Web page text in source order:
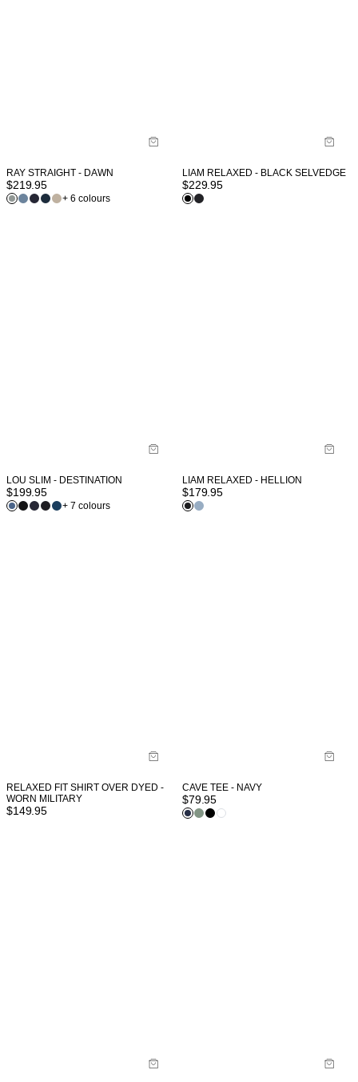
RAY STRAIGHT - DAWN
$219.95
+ 6 colours
LIAM RELAXED - BLACK SELVEDGE
$229.95
LOU SLIM - DESTINATION
$199.95
+ 7 colours
LIAM RELAXED - HELLION
$179.95
RELAXED FIT SHIRT OVER DYED -
WORN MILITARY
$149.95
CAVE TEE - NAVY
$79.95